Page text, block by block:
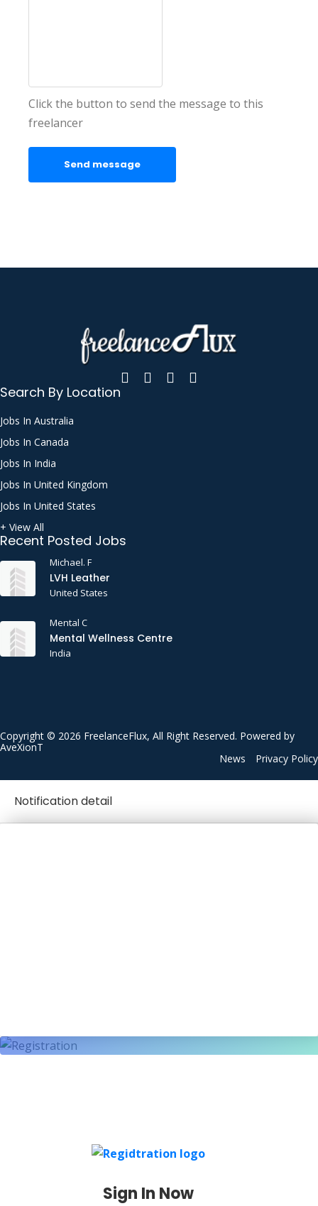
Click the button to send the message to this
freelancer
Send message
Search By Location
Jobs In Australia
Jobs In Canada
Jobs In India
Jobs In United Kingdom
Jobs In United States
+ View All
Recent Posted Jobs
Michael. F
LVH Leather
United States
Mental C
Mental Wellness Centre
India
Copyright © 2026 FreelanceFlux, All Right Reserved. Powered by
AveXionT
News
Privacy Policy
Notification detail
Sign In Now